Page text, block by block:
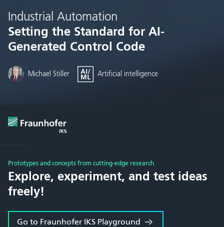
Industrial Automation
Setting the Standard for AI-
Generated Control Code
Michael Stiller Artificial intelligence
Prototypes and concepts from cutting-edge research
Explore, experiment, and test ideas
freely!
Go to Fraunhofer IKS Playground